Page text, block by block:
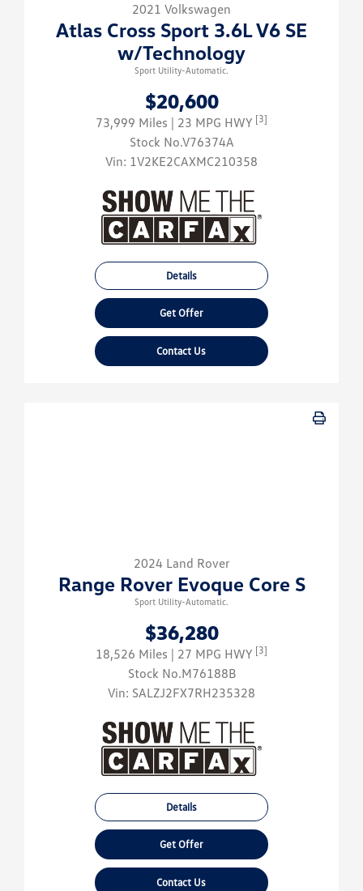
2021 Volkswagen
Atlas Cross Sport 3.6L V6 SE
w/Technology
Sport Utility-Automatic.
$20,600
73,999 Miles | 23 MPG HWY [3]
Stock No.V76374A
Vin: 1V2KE2CAXMC210358
Details
Get Offer
Contact Us
2024 Land Rover
Range Rover Evoque Core S
Sport Utility-Automatic.
$36,280
18,526 Miles | 27 MPG HWY [3]
Stock No.M76188B
Vin: SALZJ2FX7RH235328
Details
Get Offer
Contact Us